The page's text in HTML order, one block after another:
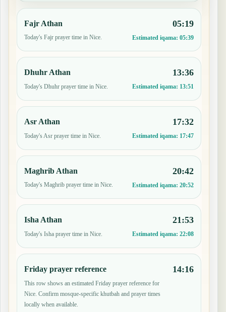
Fajr Athan
Today's Fajr prayer time in Nice.
05:19
Estimated iqama: 05:39
Dhuhr Athan
Today's Dhuhr prayer time in Nice.
13:36
Estimated iqama: 13:51
Asr Athan
Today's Asr prayer time in Nice.
17:32
Estimated iqama: 17:47
Maghrib Athan
Today's Maghrib prayer time in Nice.
20:42
Estimated iqama: 20:52
Isha Athan
Today's Isha prayer time in Nice.
21:53
Estimated iqama: 22:08
Friday prayer reference
This row shows an estimated Friday prayer reference for
Nice. Confirm mosque-specific khutbah and prayer times
locally when available.
14:16